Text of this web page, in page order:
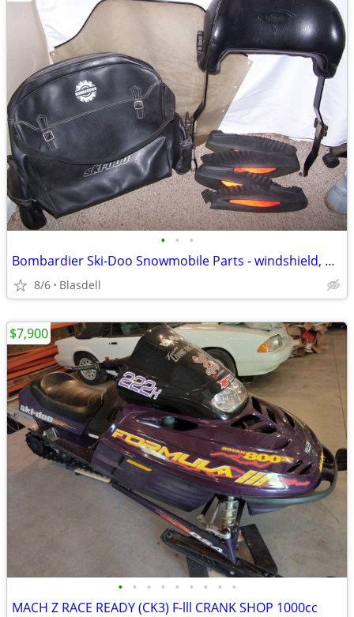
• • •
Bombardier Ski-Doo Snowmobile Parts - windshield, moldings
8/6 Blasdell
• • • • • • • • •
MACH Z RACE READY (CK3) F-lll CRANK SHOP 1000cc
$7,900